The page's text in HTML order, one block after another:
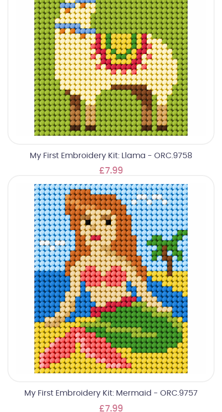
My First Embroidery Kit: Llama - ORC.9758
£7.99
My First Embroidery Kit: Mermaid - ORC.9757
£7.99